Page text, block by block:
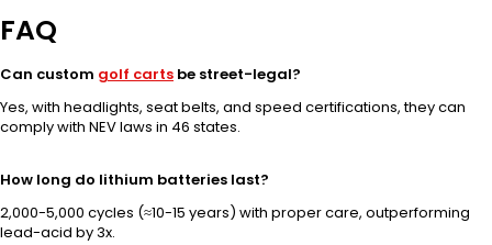
FAQ
Can custom golf carts be street-legal?
Yes, with headlights, seat belts, and speed certifications, they can
comply with NEV laws in 46 states.
How long do lithium batteries last?
2,000-5,000 cycles (≈10-15 years) with proper care, outperforming
lead-acid by 3x.